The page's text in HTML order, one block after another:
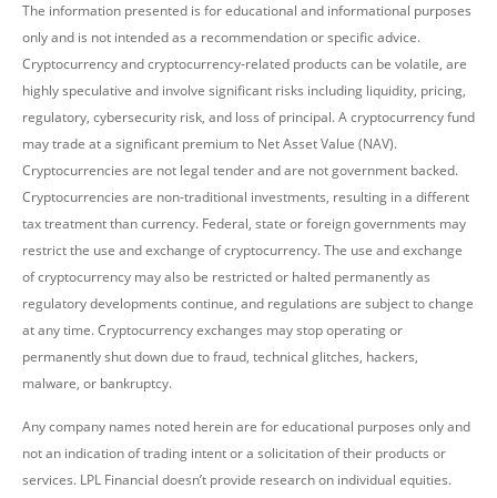
The information presented is for educational and informational purposes
only and is not intended as a recommendation or specific advice.
Cryptocurrency and cryptocurrency-related products can be volatile, are
highly speculative and involve significant risks including liquidity, pricing,
regulatory, cybersecurity risk, and loss of principal. A cryptocurrency fund
may trade at a significant premium to Net Asset Value (NAV).
Cryptocurrencies are not legal tender and are not government backed.
Cryptocurrencies are non-traditional investments, resulting in a different
tax treatment than currency. Federal, state or foreign governments may
restrict the use and exchange of cryptocurrency. The use and exchange
of cryptocurrency may also be restricted or halted permanently as
regulatory developments continue, and regulations are subject to change
at any time. Cryptocurrency exchanges may stop operating or
permanently shut down due to fraud, technical glitches, hackers,
malware, or bankruptcy.
Any company names noted herein are for educational purposes only and
not an indication of trading intent or a solicitation of their products or
services. LPL Financial doesn’t provide research on individual equities.